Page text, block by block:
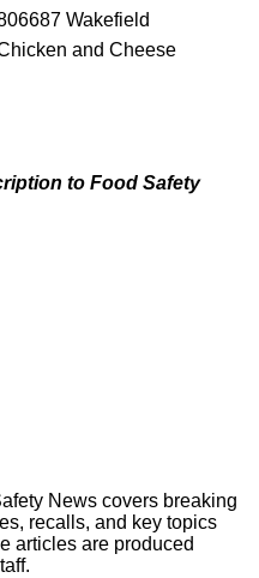
Wakefield
and Cheese
to Food Safety
News covers breaking
recalls, and key topics
articles are produced